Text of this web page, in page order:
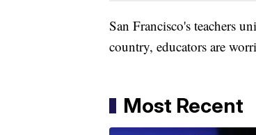
San Francisco's teachers
country, educators are
Most Recent